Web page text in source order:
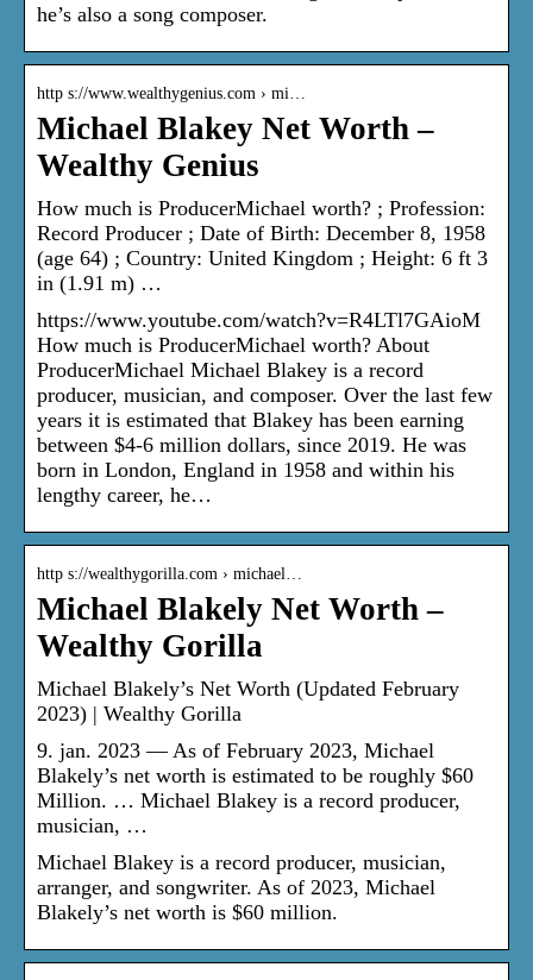
he’s also a song composer.
http s://www.wealthygenius.com › mi…
Michael Blakey Net Worth –
Wealthy Genius
How much is ProducerMichael worth? ; Profession:
Record Producer ; Date of Birth: December 8, 1958
(age 64) ; Country: United Kingdom ; Height: 6 ft 3
in (1.91 m) …
https://www.youtube.com/watch?v=R4LTl7GAioM
How much is ProducerMichael worth? About
ProducerMichael Michael Blakey is a record
producer, musician, and composer. Over the last few
years it is estimated that Blakey has been earning
between $4-6 million dollars, since 2019. He was
born in London, England in 1958 and within his
lengthy career, he…
http s://wealthygorilla.com › michael…
Michael Blakely Net Worth –
Wealthy Gorilla
Michael Blakely’s Net Worth (Updated February
2023) | Wealthy Gorilla
9. jan. 2023 — As of February 2023, Michael
Blakely’s net worth is estimated to be roughly $60
Million. … Michael Blakey is a record producer,
musician, …
Michael Blakey is a record producer, musician,
arranger, and songwriter. As of 2023, Michael
Blakely’s net worth is $60 million.